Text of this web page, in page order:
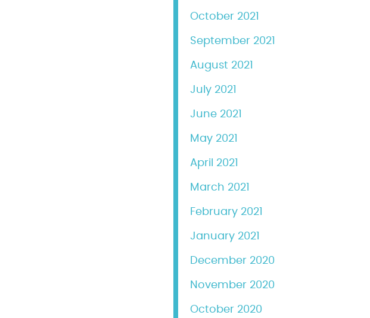
October 2021
September 2021
August 2021
July 2021
June 2021
May 2021
April 2021
March 2021
February 2021
January 2021
December 2020
November 2020
October 2020